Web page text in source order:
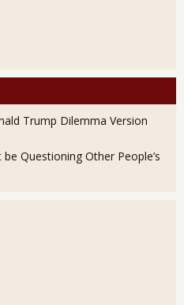
Trump Dilemma Version
be Questioning Other People’s